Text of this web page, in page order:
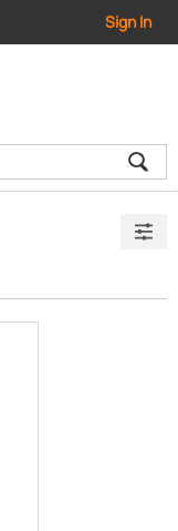
Sign In